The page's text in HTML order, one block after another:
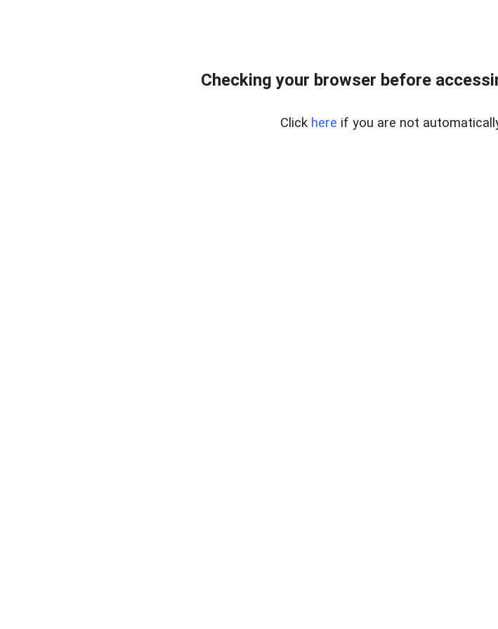
Checking your browser before
Click here if you are not